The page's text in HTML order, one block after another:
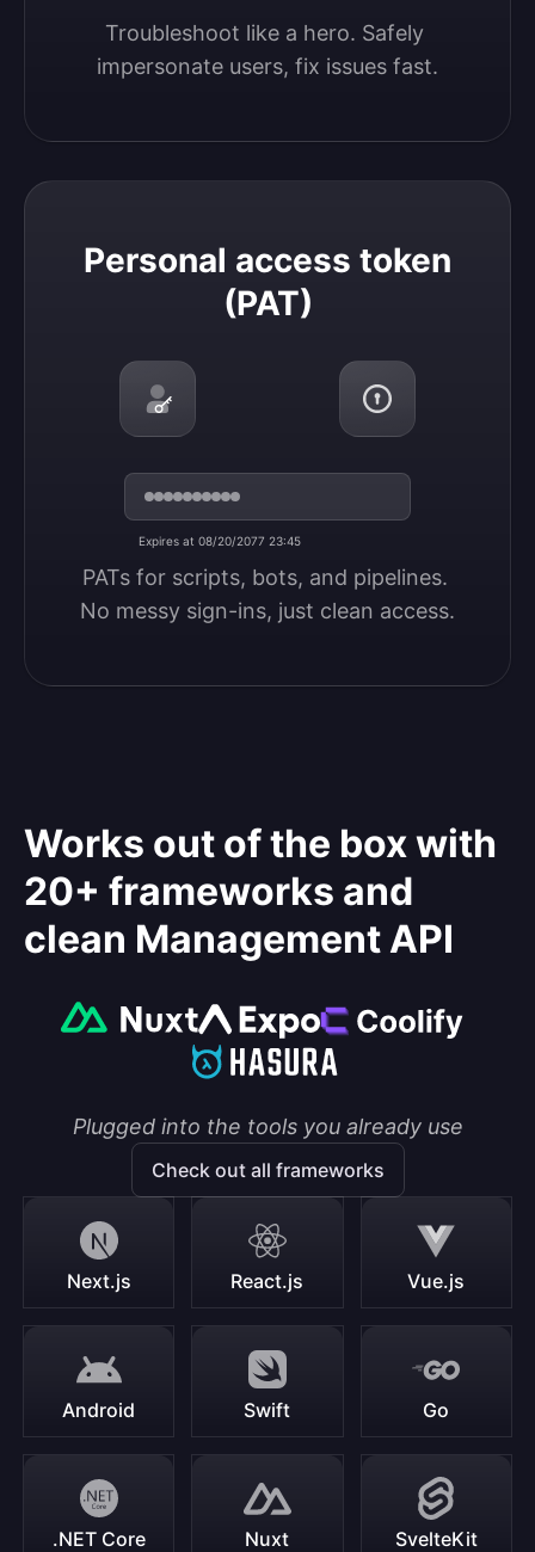
Troubleshoot like a hero. Safely
impersonate users, fix issues fast.
Personal access token
(PAT)
Expires at 08/20/2077 23:45
PATs for scripts, bots, and pipelines.
No messy sign-ins, just clean access.
Personal access token (PAT)
Works out of the box with
20+ frameworks and
clean Management API
Plugged into the tools you already use
Check out all frameworks
Next.js React.js Vue.js
Android Swift Go
.NET Core Nuxt SvelteKit